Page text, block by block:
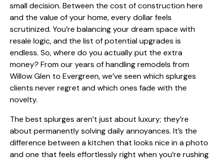
small decision. Between the cost of construction here
and the value of your home, every dollar feels
scrutinized. You’re balancing your dream space with
resale logic, and the list of potential upgrades is
endless. So, where do you actually put the extra
money? From our years ofhandling remodels from
Willow Glen to Evergreen, we’ve seen which splurges
clients never regret and which ones fade with the
novelty.
The best splurges aren’t just about luxury; they’re
about permanently solving daily annoyances. It’s the
difference between a kitchen that looks nice in a photo
and one that feels effortlessly right when you’re rushing